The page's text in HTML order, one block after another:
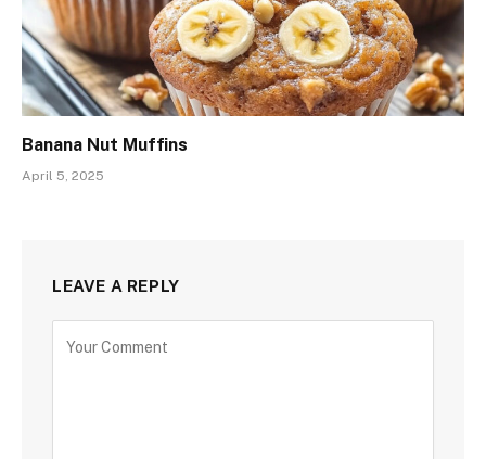
Banana Nut Muffins
April 5, 2025
LEAVE A REPLY